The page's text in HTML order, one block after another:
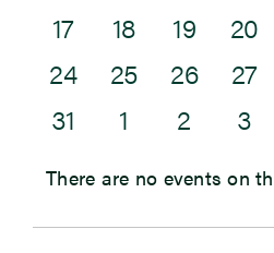
eventseventsevents
0
events
17
0
events
18
0
events
19
0
20
0
events
24
0
events
25
0
events
26
1
27
0
events
31
0
events
1
0
2
0
3
Notice
There are no events on